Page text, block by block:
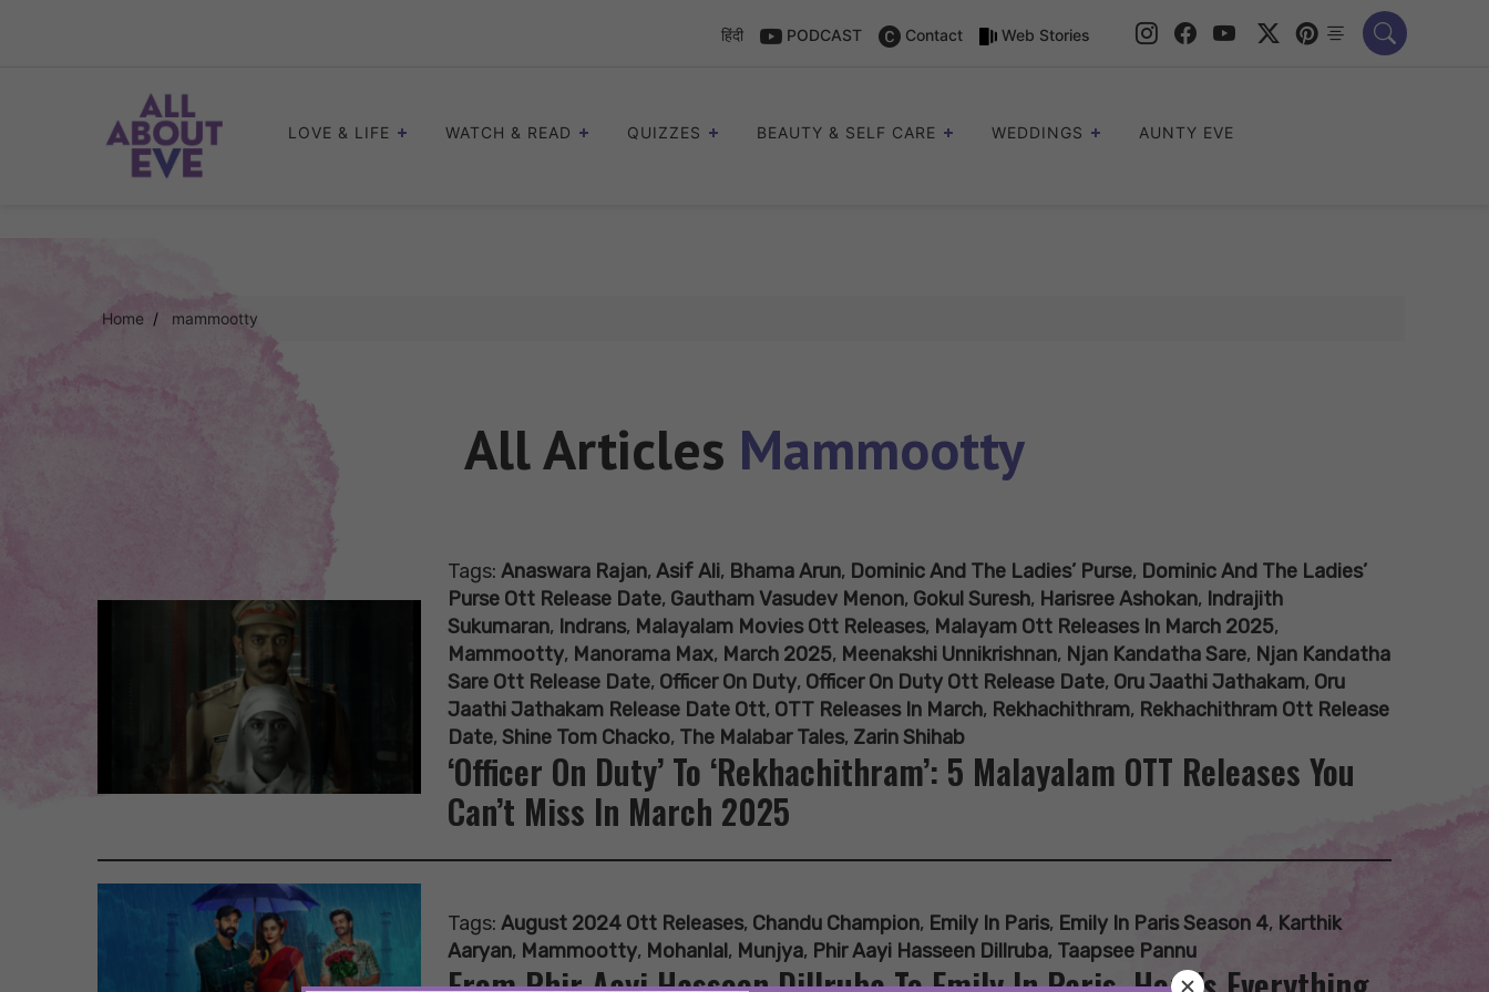
हिंदी PODCAST Contact Web Stories
LOVE & LIFE WATCH & READ QUIZZES BEAUTY & SELF CARE WEDDINGS AUNTY EVE
Home mammootty
All Articles Mammootty
Tags: Anaswara Rajan, Asif Ali, Bhama Arun, Dominic And The Ladies’ Purse, Dominic And The Ladies’
Purse Ott Release Date, Gautham Vasudev Menon, Gokul Suresh, Harisree Ashokan, Indrajith
Sukumaran, Indrans, Malayalam Movies Ott Releases, Malayam Ott Releases In March 2025,
Mammootty, Manorama Max, March 2025, Meenakshi Unnikrishnan, Njan Kandatha Sare, Njan Kandatha
Sare Ott Release Date, Officer On Duty, Officer On Duty Ott Release Date, Oru Jaathi Jathakam, Oru
Jaathi Jathakam Release Date Ott, OTT Releases In March, Rekhachithram, Rekhachithram Ott Release
Date, Shine Tom Chacko, The Malabar Tales, Zarin Shihab
‘Officer On Duty’ To ‘Rekhachithram’: 5 Malayalam OTT Releases You
Can’t Miss In March 2025
Tags: August 2024 Ott Releases, Chandu Champion, Emily In Paris, Emily In Paris Season 4, Karthik
Aaryan, Mammootty, Mohanlal, Munjya, Phir Aayi Hasseen Dillruba, Taapsee Pannu